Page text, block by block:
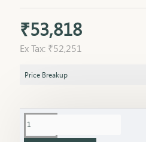
₹53,818
Ex Tax: ₹52,251
Price Breakup